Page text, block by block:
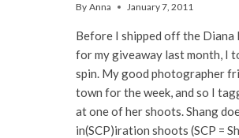
By Anna January 7, 2011
Before I shipped off the Diana
for my giveaway last month, I
spin. My good photographer
town for the week, and so I
at one of her shoots. Shang
in(SCP)iration shoots (SCP =